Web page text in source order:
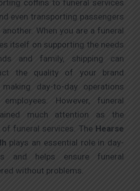
coffins to funeral services
even transporting passengers
When you are a funeral
itself on supporting the needs
and family, shipping can
the quality of your brand
day-to-day operations
However, funeral
much attention as the
funeral services. The Hearse
plays an essential role in day-
and helps ensure funeral
without problems.